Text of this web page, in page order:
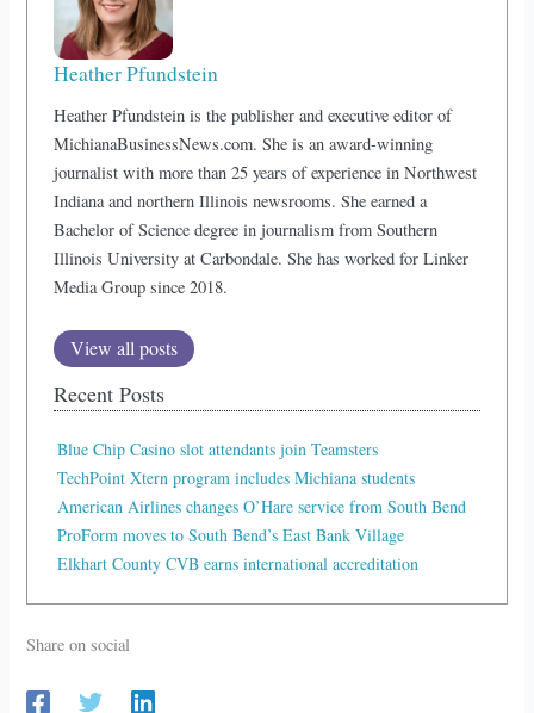
Heather Pfundstein
Heather Pfundstein is the publisher and executive editor of
MichianaBusinessNews.com. She is an award-winning
journalist with more than 25 years of experience in Northwest
Indiana and northern Illinois newsrooms. She earned a
Bachelor of Science degree in journalism from Southern
Illinois University at Carbondale. She has worked for Linker
Media Group since 2018.
View all posts
Recent Posts
Blue Chip Casino slot attendants join Teamsters
TechPoint Xtern program includes Michiana students
American Airlines changes O’Hare service from South Bend
ProForm moves to South Bend’s East Bank Village
Elkhart County CVB earns international accreditation
Share on social